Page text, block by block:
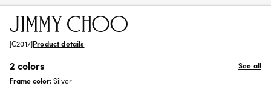
JC2017JProduct details
2 colors
See all
Frame color:Silver